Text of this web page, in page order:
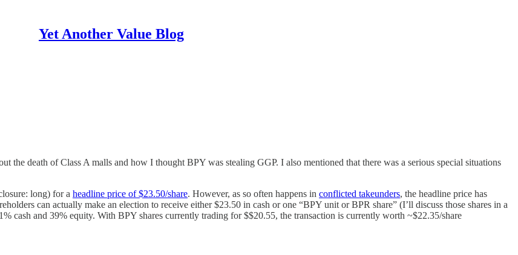
Yet Another Value Blog
the death of Class A malls and how I thought BPY was stealing GGP. I also mentioned that there was a serious special situations
long) for a headline price of $23.50/share. However, as so often happens in conflicted takeunders, the headline price has
can actually make an election to receive either $23.50 in cash or one “BPY unit or BPR share” (I’ll discuss those shares in a
cash and 39% equity. With BPY shares currently trading for $$20.55, the transaction is currently worth ~$22.35/share